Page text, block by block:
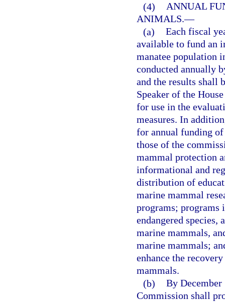
(4) ANNUAL
ANIMALS.—
(a) Each fiscal
available to fund an
manatee population
conducted annually
and the results shall
Speaker of the
for use in the
measures. In
for annual funding
those of the
mammal protection
informational and
distribution of
marine mammal
programs; programs
endangered species,
marine mammals,
marine mammals;
enhance the
mammals.
(b) By
Commission shall